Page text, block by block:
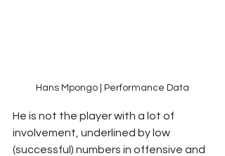
Hans Mpongo | Performance Data
He is not the player with a lot of
involvement, underlined by low
(successful) numbers in offensive and